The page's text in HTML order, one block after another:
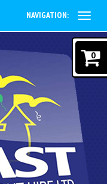
NAVIGATION:
0